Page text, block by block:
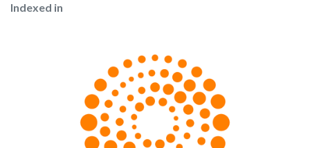
Indexed in